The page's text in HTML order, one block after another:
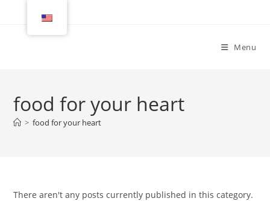
Menu
food for your heart
> food for your heart
There aren't any posts currently published in this category.